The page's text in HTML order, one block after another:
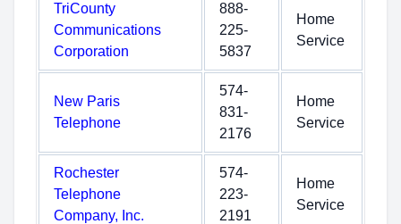
TriCounty
Communications
Corporation
888-
225-
5837
Home
Service
New Paris
Telephone
574-
831-
2176
Home
Service
Rochester
Telephone
Company, Inc.
574-
223-
2191
Home
Service